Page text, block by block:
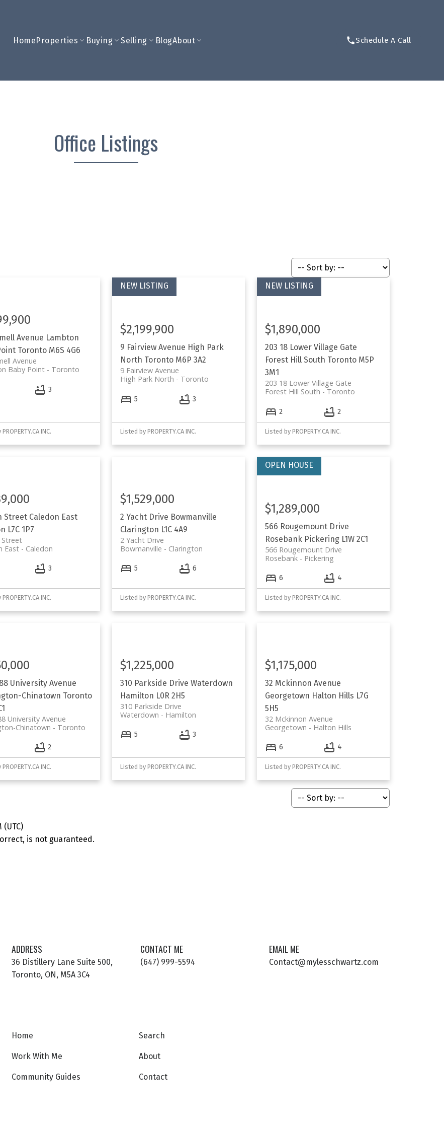
HomeProperties Buying Selling BlogAbout Schedule A Call
Office Listings
Avenue Lambton
Toronto M6S 4G6
Avenue
Toronto
Baby Point
3
INC.
9 Fairview Avenue High Park
North Toronto M6P 3A2
9 Fairview Avenue
Toronto
High Park North
$2,199,900
5 3
Listed by PROPERTY.CA INC.
203 18 Lower Village Gate
Forest Hill South Toronto M5P
3M1
203 18 Lower Village Gate
Toronto
Forest Hill South
$1,890,000
2 2
Listed by PROPERTY.CA INC.
Street Caledon East
L7C 1P7
Street
Caledon
East
3
INC.
2 Yacht Drive Bowmanville
Clarington L1C 4A9
2 Yacht Drive
Clarington
Bowmanville
$1,529,000
5 6
Listed by PROPERTY.CA INC.
566 Rougemount Drive
Rosebank Pickering L1W 2C1
566 Rougemount Drive
Pickering
Rosebank
$1,289,000
6 4
Listed by PROPERTY.CA INC.
University Avenue
Chinatown Toronto
University Avenue
Toronto
Chinatown
2
INC.
310 Parkside Drive Waterdown
Hamilton L0R 2H5
310 Parkside Drive
Hamilton
Waterdown
$1,225,000
5 3
Listed by PROPERTY.CA INC.
32 Mckinnon Avenue
Georgetown Halton Hills L7G
5H5
32 Mckinnon Avenue
Halton Hills
Georgetown
$1,175,000
6 4
Listed by PROPERTY.CA INC.
is not guaranteed.
ADDRESS
36 Distillery Lane Suite 500,
Toronto, ON, M5A 3C4
CONTACT ME
(647) 999-5594
EMAIL ME
Contact@mylesschwartz.com
Home
Work With Me
Community Guides
Search
About
Contact